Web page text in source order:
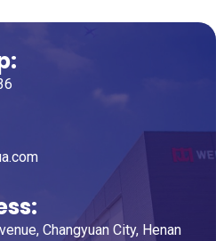
:
:
, Changyuan City, Henan